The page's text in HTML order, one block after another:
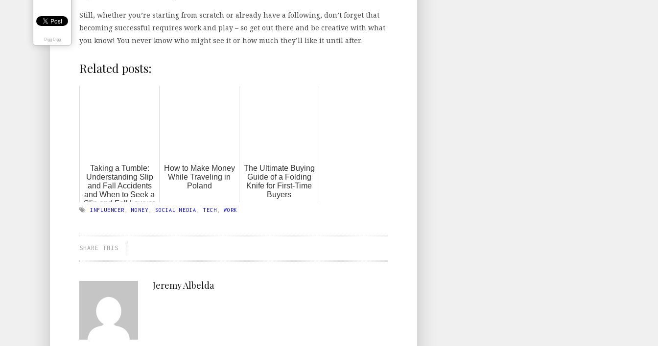
Still, whether you’re starting from scratch or already have a following, don’t forget that
becoming successful requires work and play – so get out there and be creative with what
you know! You never know who might see it or how much they’ll like it until after.
Related posts:
Taking a Tumble:
Understanding Slip
and Fall Accidents
and When to Seek a
Slip and Fall Lawyer
How to Make Money
While Traveling in
Poland
The Ultimate Buying
Guide of a Folding
Knife for First-Time
Buyers
INFLUENCER MONEY SOCIAL MEDIA TECH WORK
SHARE THIS
Jeremy Albelda
Digg Digg